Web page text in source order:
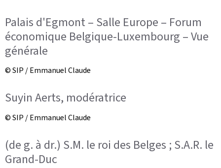
Palais d'Egmont – Salle Europe – Forum
économique Belgique-Luxembourg – Vue
générale
© SIP / Emmanuel Claude
Suyin Aerts, modératrice
© SIP / Emmanuel Claude
(de g. à dr.) S.M. le roi des Belges ; S.A.R. le
Grand-Duc